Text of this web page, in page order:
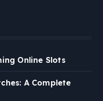
Online Slots
A Complete